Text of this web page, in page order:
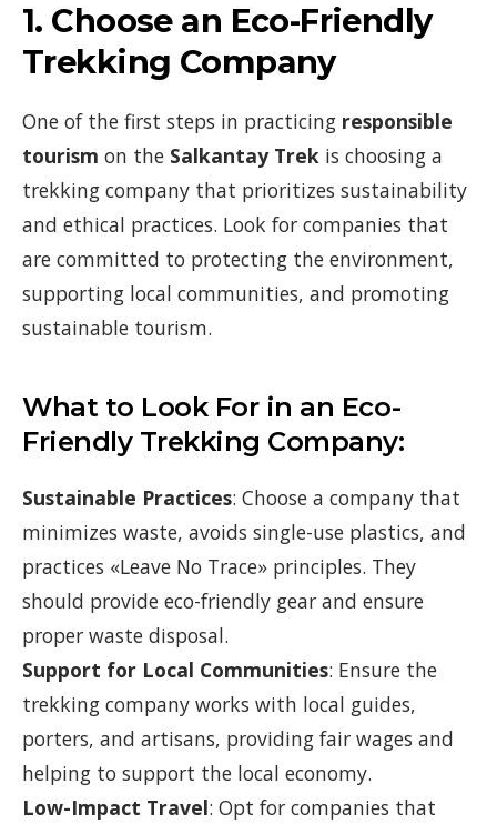
1. Choose an Eco-Friendly
Trekking Company
One of the first steps in practicing responsible
tourism on the Salkantay Trek is choosing a
trekking company that prioritizes sustainability
and ethical practices. Look for companies that
are committed to protecting the environment,
supporting local communities, and promoting
sustainable tourism.
What to Look For in an Eco-
Friendly Trekking Company:
Sustainable Practices: Choose a company that
minimizes waste, avoids single-use plastics, and
practices «Leave No Trace» principles. They
should provide eco-friendly gear and ensure
proper waste disposal.
Support for Local Communities: Ensure the
trekking company works with local guides,
porters, and artisans, providing fair wages and
helping to support the local economy.
Low-Impact Travel: Opt for companies that